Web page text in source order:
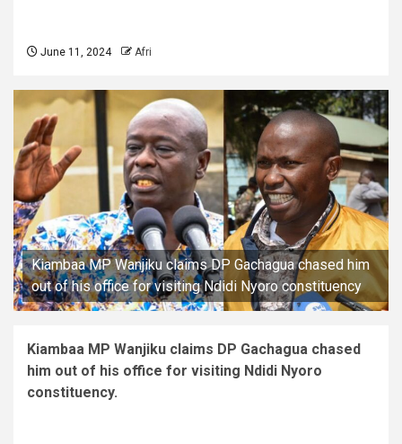
June 11, 2024 Afri
Kiambaa MP Wanjiku claims DP Gachagua chased him
out of his office for visiting Ndidi Nyoro constituency
Kiambaa MP Wanjiku claims DP Gachagua chased
him out of his office for visiting Ndidi Nyoro
constituency.